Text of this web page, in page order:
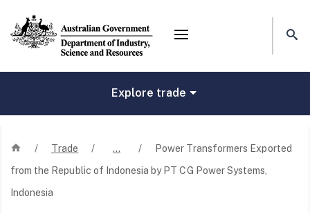
Mega menu
Explore trade
Home
/ Trade / … /
Power Transformers Exported
from the Republic of Indonesia by PT CG Power Systems,
Indonesia